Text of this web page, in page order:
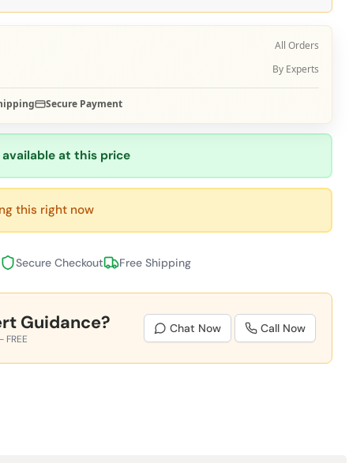
All Orders
By Experts
Secure Payment
at this price
this right now
Secure Checkout Free Shipping
Guidance? Chat Now Call Now